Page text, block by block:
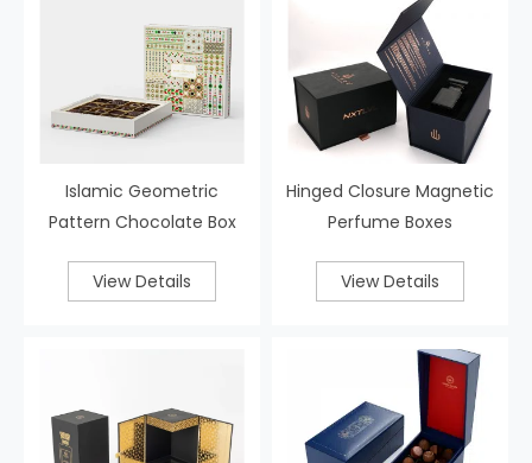
Islamic Geometric
Pattern Chocolate Box
View Details
Hinged Closure Magnetic
Perfume Boxes
View Details